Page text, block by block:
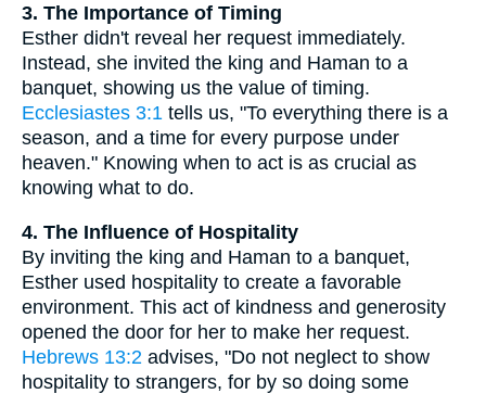
3. The Importance of Timing
Esther didn't reveal her request immediately.
Instead, she invited the king and Haman to a
banquet, showing us the value of timing.
Ecclesiastes 3:1 tells us, "To everything there is a
season, and a time for every purpose under
heaven." Knowing when to act is as crucial as
knowing what to do.
4. The Influence of Hospitality
By inviting the king and Haman to a banquet,
Esther used hospitality to create a favorable
environment. This act of kindness and generosity
opened the door for her to make her request.
Hebrews 13:2 advises, "Do not neglect to show
hospitality to strangers, for by so doing some